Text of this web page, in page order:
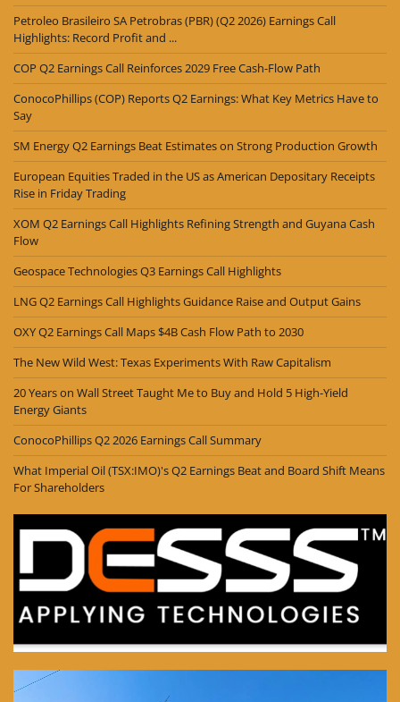
Petroleo Brasileiro SA Petrobras (PBR) (Q2 2026) Earnings Call
Highlights: Record Profit and ...
COP Q2 Earnings Call Reinforces 2029 Free Cash-Flow Path
ConocoPhillips (COP) Reports Q2 Earnings: What Key Metrics Have to
Say
SM Energy Q2 Earnings Beat Estimates on Strong Production Growth
European Equities Traded in the US as American Depositary Receipts
Rise in Friday Trading
XOM Q2 Earnings Call Highlights Refining Strength and Guyana Cash
Flow
Geospace Technologies Q3 Earnings Call Highlights
LNG Q2 Earnings Call Highlights Guidance Raise and Output Gains
OXY Q2 Earnings Call Maps $4B Cash Flow Path to 2030
The New Wild West: Texas Experiments With Raw Capitalism
20 Years on Wall Street Taught Me to Buy and Hold 5 High-Yield
Energy Giants
ConocoPhillips Q2 2026 Earnings Call Summary
What Imperial Oil (TSX:IMO)'s Q2 Earnings Beat and Board Shift Means
For Shareholders